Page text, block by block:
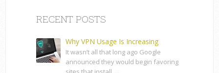
RECENT POSTS
Why VPN Usage Is Increasing
It wasn’t all that long ago Google
announced they would begin favoring